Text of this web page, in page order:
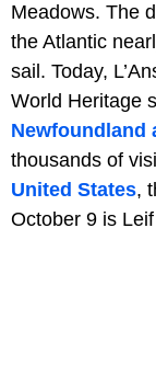
Meadows. The
the Atlantic
sail. Today,
World Heritage
Newfoundland
thousands of
United States,
October 9 is